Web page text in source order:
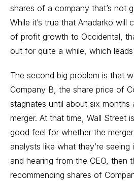
shares of a company that’s not
While it’s true that Anadarko will
of profit growth to Occidental,
out for quite a while, which
The second big problem is that
Company B, the share price of
stagnates until about six
merger. At that time, Wall Street
good feel for whether the
analysts like what they’re
and hearing from the CEO, then
recommending shares of